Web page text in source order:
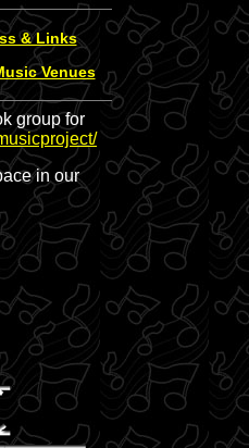
& Links
Venues
group for
in our